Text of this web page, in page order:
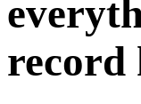
record